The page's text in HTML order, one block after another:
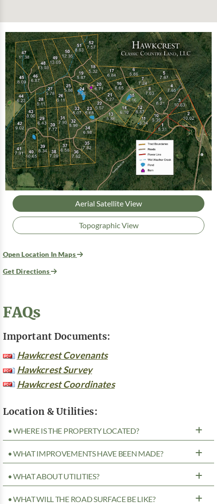
Aerial Satellite View
Topographic View
Open Location In Maps
Get Directions
FAQs
Important Documents:
Hawkcrest Covenants
Hawkcrest Survey
Hawkcrest Coordinates
Location & Utilities:
• WHERE IS THE PROPERTY LOCATED?
• WHAT IMPROVEMENTS HAVE BEEN MADE?
• WHAT ABOUT UTILITIES?
• WHAT WILL THE ROAD SURFACE BE LIKE?